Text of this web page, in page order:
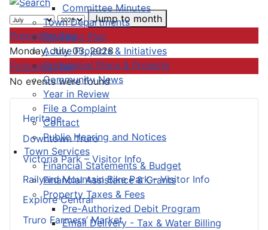
Committee Minutes
Town Departments
Strategic Plan
Active Projects & Initiatives
Completed Plans & Projects
Community News
Year in Review
File a Complaint
Contact
Public Hearing and Notices
Town Services
Financial Statements & Budget
Financial Assistance & Grants
Property Taxes & Fees
Pre-Authorized Debit Program
Email Delivery - Tax & Water Billing
Heritage
Downtown Truro
Victoria Park – Visitor Info
Railyard Mountain Bike Park – Visitor Info
Explore Central
Truro Farmers’ Market
Jump to month
Preceding Day
Monday, July 03, 2028
Following Day
No events were found